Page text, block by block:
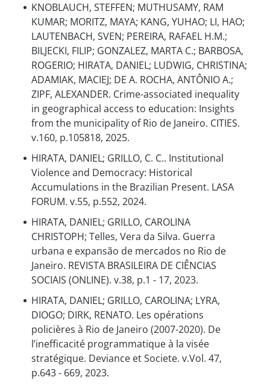
KNOBLAUCH, STEFFEN; MUTHUSAMY, RAM
KUMAR; MORITZ, MAYA; KANG, YUHAO; LI, HAO;
LAUTENBACH, SVEN; PEREIRA, RAFAEL H.M.;
BILJECKI, FILIP; GONZALEZ, MARTA C.; BARBOSA,
ROGERIO; HIRATA, DANIEL; LUDWIG, CHRISTINA;
ADAMIAK, MACIEJ; DE A. ROCHA, ANTÔNIO A.;
ZIPF, ALEXANDER. Crime-associated inequality
in geographical access to education: Insights
from the municipality of Rio de Janeiro. CITIES.
v.160, p.105818, 2025.
HIRATA, DANIEL; GRILLO, C. C.. Institutional
Violence and Democracy: Historical
Accumulations in the Brazilian Present. LASA
FORUM. v.55, p.552, 2024.
HIRATA, DANIEL; GRILLO, CAROLINA
CHRISTOPH; Telles, Vera da Silva. Guerra
urbana e expansão de mercados no Rio de
Janeiro. REVISTA BRASILEIRA DE CIÊNCIAS
SOCIAIS (ONLINE). v.38, p.1 - 17, 2023.
HIRATA, DANIEL; GRILLO, CAROLINA; LYRA,
DIOGO; DIRK, RENATO. Les opérations
policières à Rio de Janeiro (2007-2020). De
l’inefficacité programmatique à la visée
stratégique. Deviance et Societe. v.Vol. 47,
p.643 - 669, 2023.